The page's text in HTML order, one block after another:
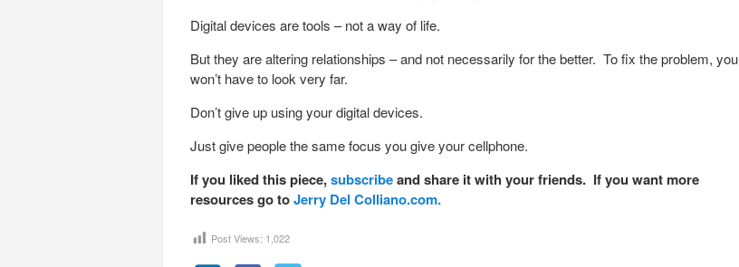
Digital devices are tools – not a way of life.
But they are altering relationships – and not necessarily for the better. To fix the problem, you
won’t have to look very far.
Don’t give up using your digital devices.
Just give people the same focus you give your cellphone.
If you liked this piece,subscribeand share it with your friends. If you want more
resources go toJerry Del Colliano.com.
Post Views: 1,022